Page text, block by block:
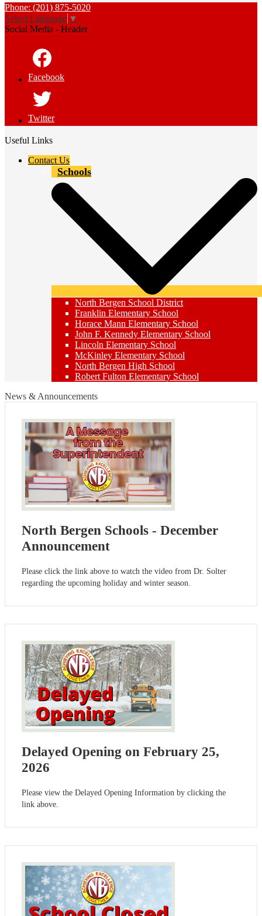
Phone: (201) 875-5020
Select Language ▼
Social Media - Header
Facebook
Twitter
Useful Links
Contact Us
Schools
North Bergen School District
Franklin Elementary School
Horace Mann Elementary School
John F. Kennedy Elementary School
Lincoln Elementary School
McKinley Elementary School
North Bergen High School
Robert Fulton Elementary School
News & Announcements
North Bergen Schools - December
Announcement
Please click the link above to watch the video from Dr. Solter
regarding the upcoming holiday and winter season.
Delayed Opening on February 25,
2026
Please view the Delayed Opening Information by clicking the
link above.